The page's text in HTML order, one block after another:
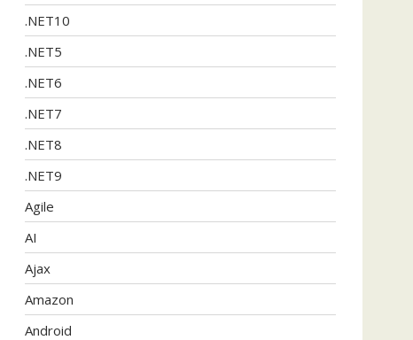
.NET10
.NET5
.NET6
.NET7
.NET8
.NET9
Agile
AI
Ajax
Amazon
Android